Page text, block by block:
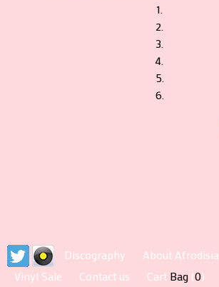
1.
2.
3.
4.
5.
6.
Discography About Afrodisia
Vinyl Sale
Contact us Cart Bag (0)